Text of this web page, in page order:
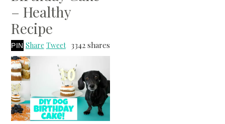
– Healthy
Recipe
3342 shares
PIN Share Tweet